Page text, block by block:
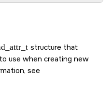
structure that
use when creating new
see